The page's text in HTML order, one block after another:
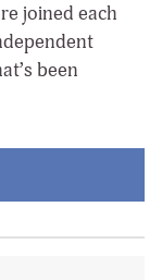
joined each
been